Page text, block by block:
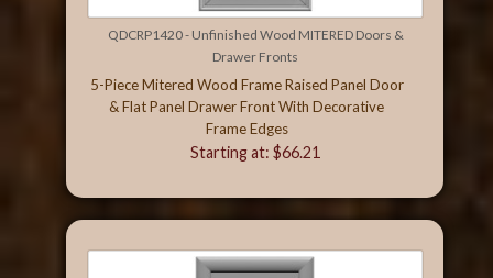
QDCRP1420 - Unfinished Wood MITERED Doors &
Drawer Fronts
5-Piece Mitered Wood Frame Raised Panel Door
& Flat Panel Drawer Front With Decorative
Frame Edges
Starting at: $66.21